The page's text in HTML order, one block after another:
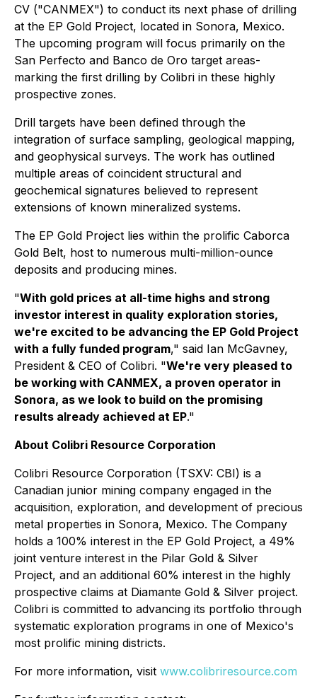
CV ("CANMEX") to conduct its next phase of drilling
at the EP Gold Project, located in Sonora, Mexico.
The upcoming program will focus primarily on the
San Perfecto and Banco de Oro target areas-
marking the first drilling by Colibri in these highly
prospective zones.
Drill targets have been defined through the
integration of surface sampling, geological mapping,
and geophysical surveys. The work has outlined
multiple areas of coincident structural and
geochemical signatures believed to represent
extensions of known mineralized systems.
The EP Gold Project lies within the prolific Caborca
Gold Belt, host to numerous multi-million-ounce
deposits and producing mines.
"With gold prices at all-time highs and strong
investor interest in quality exploration stories,
we're excited to be advancing the EP Gold Project
with a fully funded program," said Ian McGavney,
President & CEO of Colibri. "We're very pleased to
be working with CANMEX, a proven operator in
Sonora, as we look to build on the promising
results already achieved at EP."
About Colibri Resource Corporation
Colibri Resource Corporation (TSXV: CBI) is a
Canadian junior mining company engaged in the
acquisition, exploration, and development of precious
metal properties in Sonora, Mexico. The Company
holds a 100% interest in the EP Gold Project, a 49%
joint venture interest in the Pilar Gold & Silver
Project, and an additional 60% interest in the highly
prospective claims at Diamante Gold & Silver project.
Colibri is committed to advancing its portfolio through
systematic exploration programs in one of Mexico's
most prolific mining districts.
For more information, visit www.colibriresource.com